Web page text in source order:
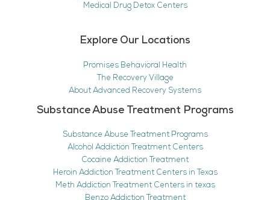
Medical Drug Detox Centers
Explore Our Locations
Promises Behavioral Health
The Recovery Village
About Advanced Recovery Systems
Substance Abuse Treatment Programs
Substance Abuse Treatment Programs
Alcohol Addiction Treatment Centers
Cocaine Addiction Treatment
Heroin Addiction Treatment Centers in Texas
Meth Addiction Treatment Centers in texas
Benzo Addiction Treatment